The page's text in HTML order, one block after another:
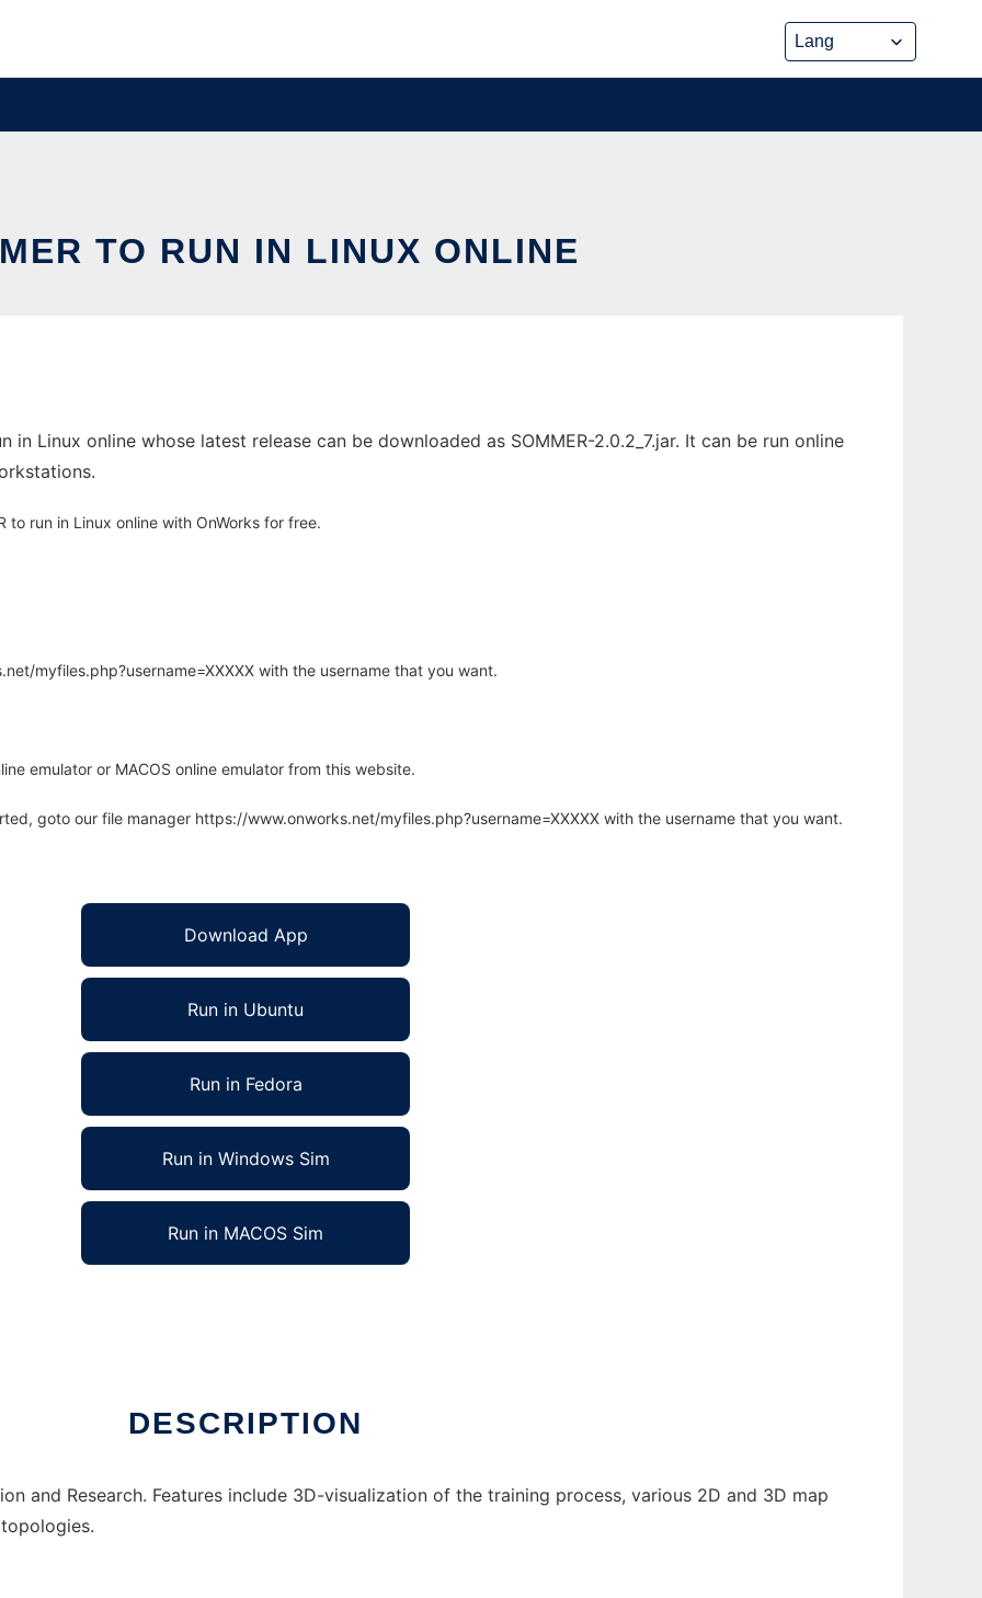
TO RUN IN LINUX ONLINE
in Linux online whose latest release can be downloaded as SOMMER-2.0.2_7.jar. It can be run online
to run in Linux online with OnWorks for free.
myfiles.php?username=XXXXX with the username that you want.
emulator or MACOS online emulator from this website.
goto our file manager https://www.onworks.net/myfiles.php?username=XXXXX with the username that you want.
Download App
Run in Ubuntu
Run in Fedora
Run in Windows Sim
Run in MACOS Sim
DESCRIPTION
and Research. Features include 3D-visualization of the training process, various 2D and 3D map